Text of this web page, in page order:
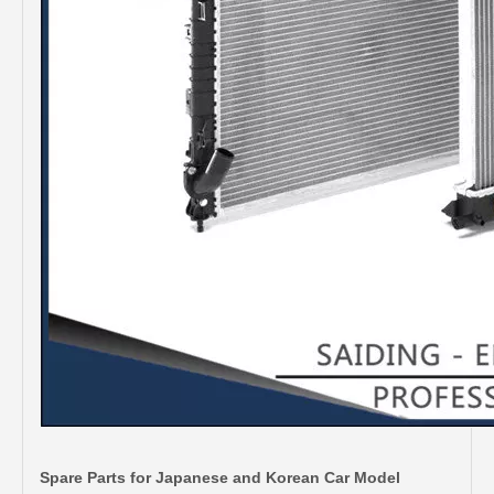
Spare Parts for Japanese and Korean Car Model